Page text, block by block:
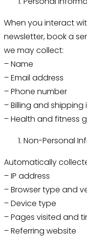
When you interact
newsletter, book a
we may collect:
– Name
– Email address
– Phone number
– Billing and
– Health and fitness
Non-Personal
Automatically
– IP address
– Browser type and
– Device type
– Pages visited and
– Referring website